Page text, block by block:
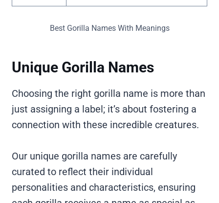
Best Gorilla Names With Meanings
Unique Gorilla Names
Choosing the right gorilla name is more than
just assigning a label; it’s about fostering a
connection with these incredible creatures.
Our unique gorilla names are carefully
curated to reflect their individual
personalities and characteristics, ensuring